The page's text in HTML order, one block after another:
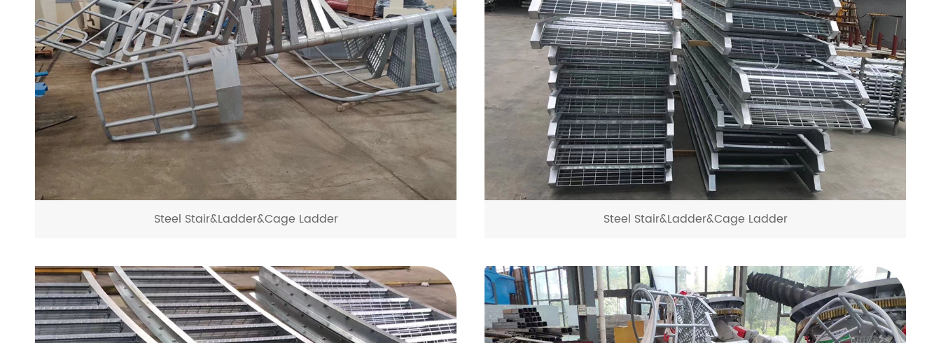
Steel Stair&Ladder&Cage Ladder Steel Stair&Ladder&Cage Ladder